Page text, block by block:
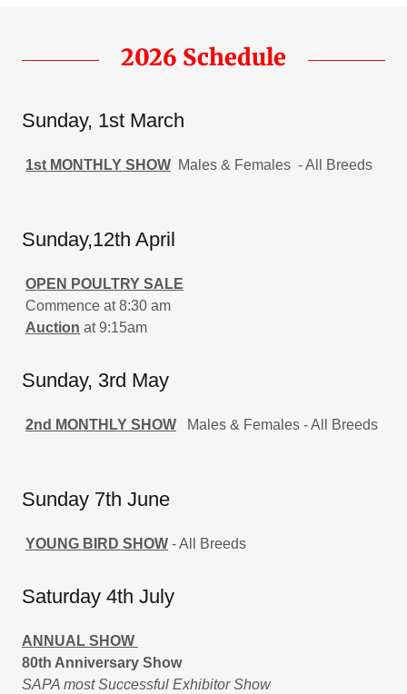
2026 Schedule
Sunday, 1st March
1st MONTHLY SHOW Males & Females - All Breeds
Sunday,12th April
OPEN POULTRY SALE
Commence at 8:30 am
Auction at 9:15am
Sunday, 3rd May
2nd MONTHLY SHOW Males & Females - All Breeds
Sunday 7th June
YOUNG BIRD SHOW - All Breeds
Saturday 4th July
ANNUAL SHOW
80th Anniversary Show
SAPA most Successful Exhibitor Show